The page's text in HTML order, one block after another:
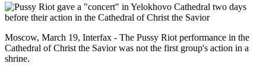
Moscow, March 19, Interfax - The Pussy Riot performance in the
Cathedral of Christ the Savior was not the first group's action in a
shrine.